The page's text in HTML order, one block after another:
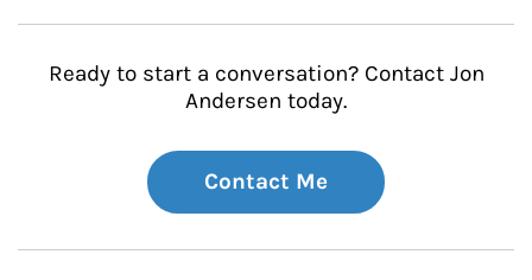
Ready to start a conversation? Contact Jon
Andersen today.
Contact Me